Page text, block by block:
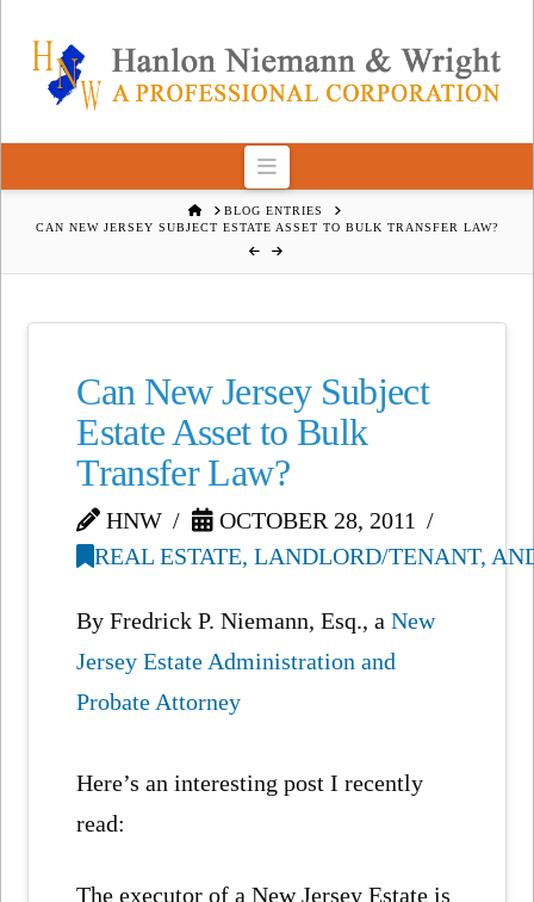
Navigation
HOMEBLOG ENTRIES
CAN NEW JERSEY SUBJECT ESTATE ASSET TO BULK TRANSFER LAW?
Can New Jersey Subject
Estate Asset to Bulk
Transfer Law?
HNW
OCTOBER 28, 2011
REAL ESTATE, LANDLORD/TENANT,
By Fredrick P. Niemann, Esq., aNew
Jersey Estate Administration and
Probate Attorney
Here’s an interesting post I recently
read:
The executor of a New Jersey Estate is